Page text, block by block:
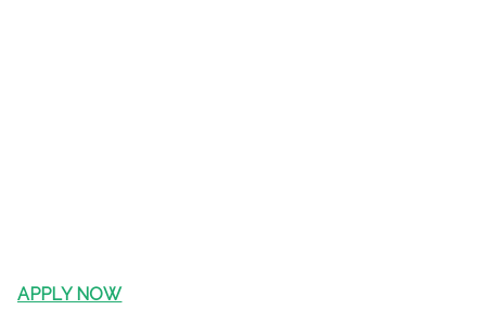
APPLY NOW